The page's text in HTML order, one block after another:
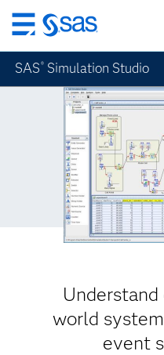
Ir
al
contenido
principal
SAS ® Simulation Studio
world
event